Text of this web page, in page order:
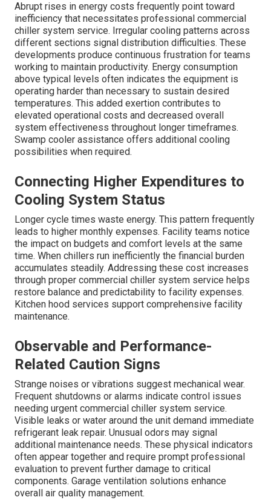
Abrupt rises in energy costs frequently point toward
inefficiency that necessitates professional commercial
chiller system service. Irregular cooling patterns across
different sections signal distribution difficulties. These
developments produce continuous frustration for teams
working to maintain productivity. Energy consumption
above typical levels often indicates the equipment is
operating harder than necessary to sustain desired
temperatures. This added exertion contributes to
elevated operational costs and decreased overall
system effectiveness throughout longer timeframes.
Swamp cooler assistance offers additional cooling
possibilities when required.
Connecting Higher Expenditures to
Cooling System Status
Longer cycle times waste energy. This pattern frequently
leads to higher monthly expenses. Facility teams notice
the impact on budgets and comfort levels at the same
time. When chillers run inefficiently the financial burden
accumulates steadily. Addressing these cost increases
through proper commercial chiller system service helps
restore balance and predictability to facility expenses.
Kitchen hood services support comprehensive facility
maintenance.
Observable and Performance-
Related Caution Signs
Strange noises or vibrations suggest mechanical wear.
Frequent shutdowns or alarms indicate control issues
needing urgent commercial chiller system service.
Visible leaks or water around the unit demand immediate
refrigerant leak repair. Unusual odors may signal
additional maintenance needs. These physical indicators
often appear together and require prompt professional
evaluation to prevent further damage to critical
components. Garage ventilation solutions enhance
overall air quality management.